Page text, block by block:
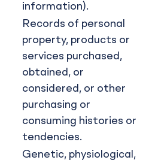
information).
Records of personal
property, products or
services purchased,
obtained, or
considered, or other
purchasing or
consuming histories or
tendencies.
Genetic, physiological,